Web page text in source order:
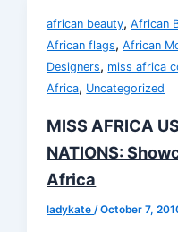
african beauty,African
African flags,African
Designers, miss africa
Africa, Uncategorized
MISS AFRICA
NATIONS:
Africa
ladykate/October 7,